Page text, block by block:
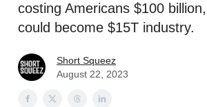
costing Americans $100
could become $15T industry.
Short Squeez
August 22, 2023